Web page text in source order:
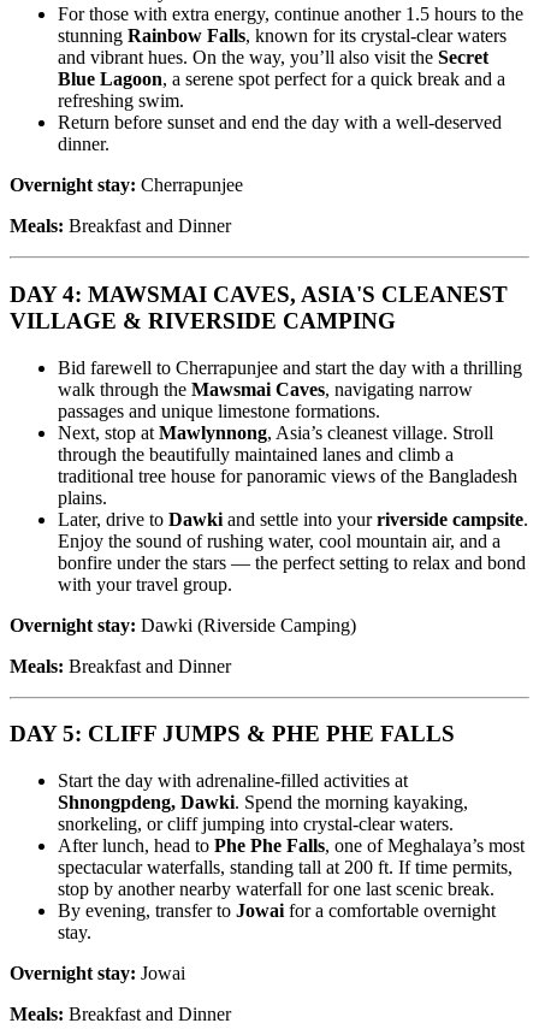
For those with extra energy, continue another 1.5 hours to the
stunning Rainbow Falls, known for its crystal-clear waters
and vibrant hues. On the way, you’ll also visit the Secret
Blue Lagoon, a serene spot perfect for a quick break and a
refreshing swim.
Return before sunset and end the day with a well-deserved
dinner.
Overnight stay: Cherrapunjee
Meals: Breakfast and Dinner
DAY 4: MAWSMAI CAVES, ASIA'S CLEANEST
VILLAGE & RIVERSIDE CAMPING
Bid farewell to Cherrapunjee and start the day with a thrilling
walk through the Mawsmai Caves, navigating narrow
passages and unique limestone formations.
Next, stop at Mawlynnong, Asia’s cleanest village. Stroll
through the beautifully maintained lanes and climb a
traditional tree house for panoramic views of the Bangladesh
plains.
Later, drive to Dawki and settle into yourriverside campsite.
Enjoy the sound of rushing water, cool mountain air, and a
bonfire under the stars — the perfect setting to relax and bond
with your travel group.
Overnight stay: Dawki (Riverside Camping)
Meals: Breakfast and Dinner
DAY 5: CLIFF JUMPS & PHE PHE FALLS
Start the day with adrenaline-filled activities at
Shnongpdeng, Dawki. Spend the morning kayaking,
snorkeling, or cliff jumping into crystal-clear waters.
After lunch, head to Phe Phe Falls, one of Meghalaya’s most
spectacular waterfalls, standing tall at 200 ft. If time permits,
stop by another nearby waterfall for one last scenic break.
By evening, transfer to Jowai for a comfortable overnight
stay.
Overnight stay: Jowai
Meals: Breakfast and Dinner